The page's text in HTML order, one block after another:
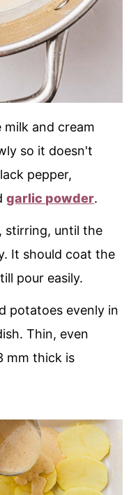
milk and cream
so it doesn't
pepper,
garlic powder.
stirring, until the
It should coat the
pour easily.
potatoes evenly in
Thin, even
mm thick is